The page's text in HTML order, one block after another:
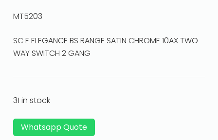
MT5203
SC E ELEGANCE BS RANGE SATIN CHROME 10AX TWO
WAY SWITCH 2 GANG
31 in stock
Whatsapp Quote